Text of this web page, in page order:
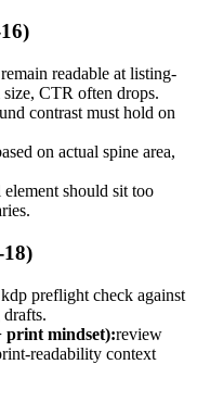
readable at listing-
CTR often drops.
contrast must hold on
on actual spine area,
should sit too
preflight check against
print mindset):review
readability context